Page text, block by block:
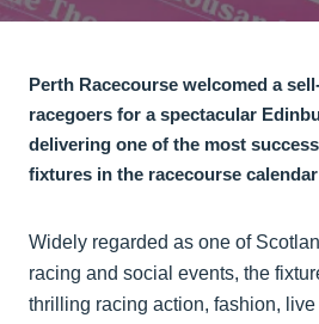
Perth Racecourse welcomed a
racegoers for a spectacular
delivering one of the most
fixtures in the racecourse
Widely regarded as one of
racing and social events, the
thrilling racing action, fashion,